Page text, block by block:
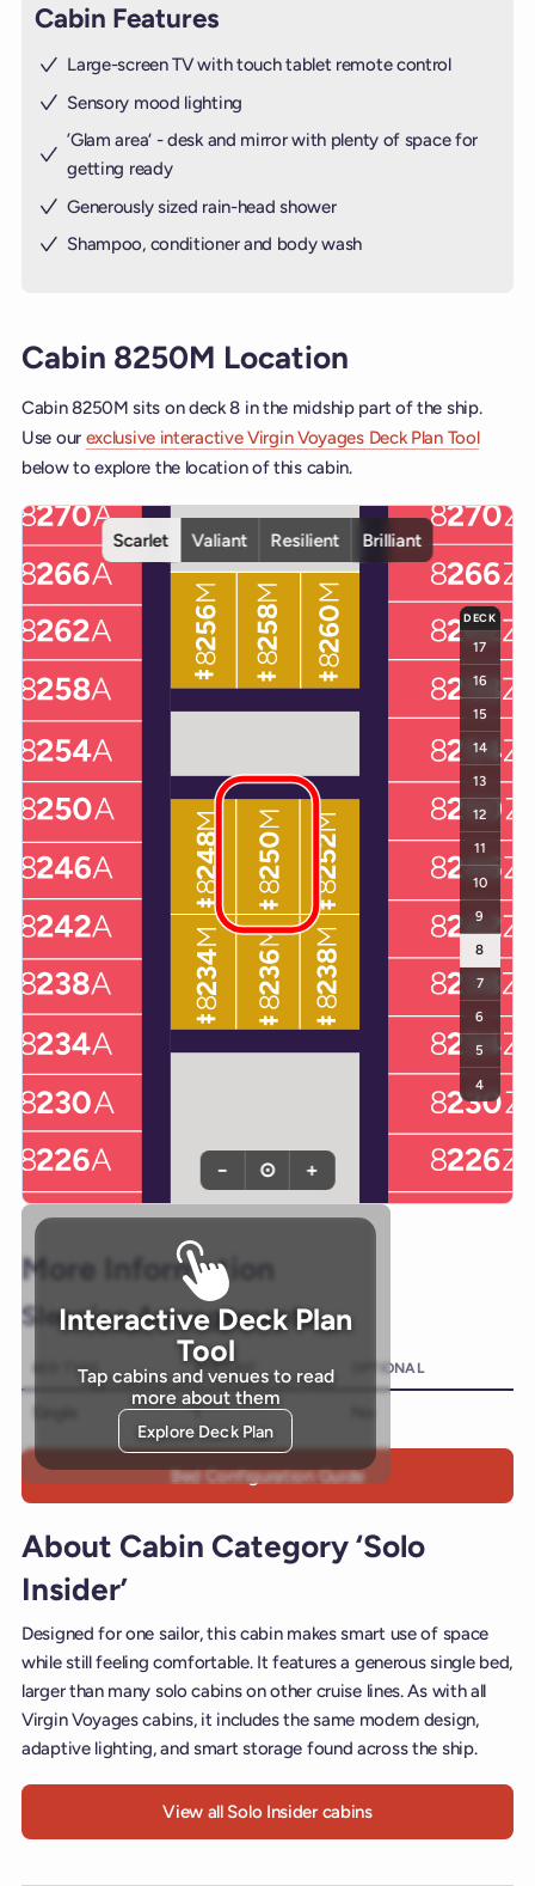
Cabin Features
Large-screen TV with touch tablet remote control
Sensory mood lighting
’Glam area‘ - desk and mirror with plenty of space for
getting ready
Generously sized rain-head shower
Shampoo, conditioner and body wash
Cabin 8250M Location
Cabin 8250M sits on deck 8 in the midship part of the ship.
Use our exclusive interactive Virgin Voyages Deck Plan Tool
below to explore the location of this cabin.
Interactive deck map for Scarlet Lady deck 8. Use ship and
Scarlet
Valiant Resilient Brilliant
DECK
17
16
15
14
13
12
11
10
9
8
7
6
5
4
Interactive Deck Plan
Tool
Tap cabins and venues to read
more about them
Explore Deck Plan
− ⊙ +
More Information
Sleeping Arrangements
BED TYPE AMOUNT OPTIONAL
1
Bed Configuration Guide
About Cabin Category ‘Solo
Insider’
Designed for one sailor, this cabin makes smart use of space
while still feeling comfortable. It features a generous single bed,
larger than many solo cabins on other cruise lines. As with all
Virgin Voyages cabins, it includes the same modern design,
adaptive lighting, and smart storage found across the ship.
View all Solo Insider cabins